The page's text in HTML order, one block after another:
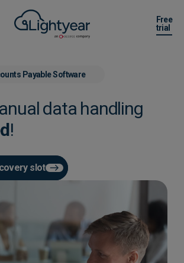
Free
trial
Payable Software
data handling
!
slot